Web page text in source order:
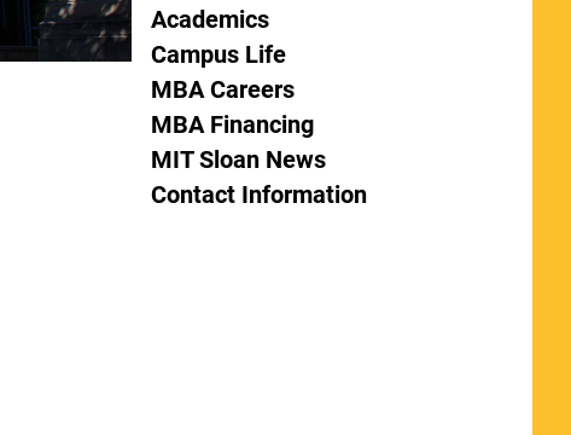
Academics
Campus Life
MBA Careers
MBA Financing
MIT Sloan News
Contact Information